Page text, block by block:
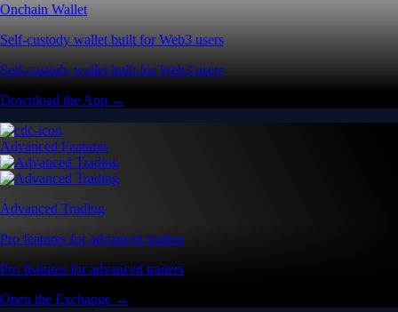
Onchain Wallet
Self-custody wallet built for Web3 users
Self-custody wallet built for Web3 users
Download the App →
Advanced Features
Advanced Trading
Pro features for advanced traders
Pro features for advanced traders
Open the Exchange →